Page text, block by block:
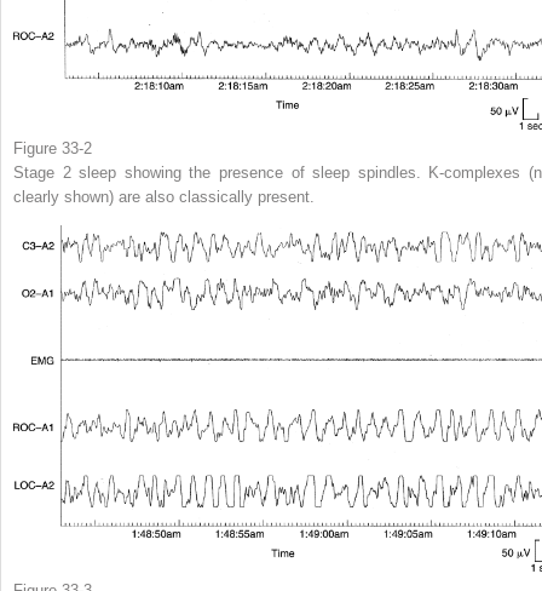
Figure 33-2
Stage 2 sleep showing the presence of sleep spindles. K-complexes
clearly shown) are also classically present.